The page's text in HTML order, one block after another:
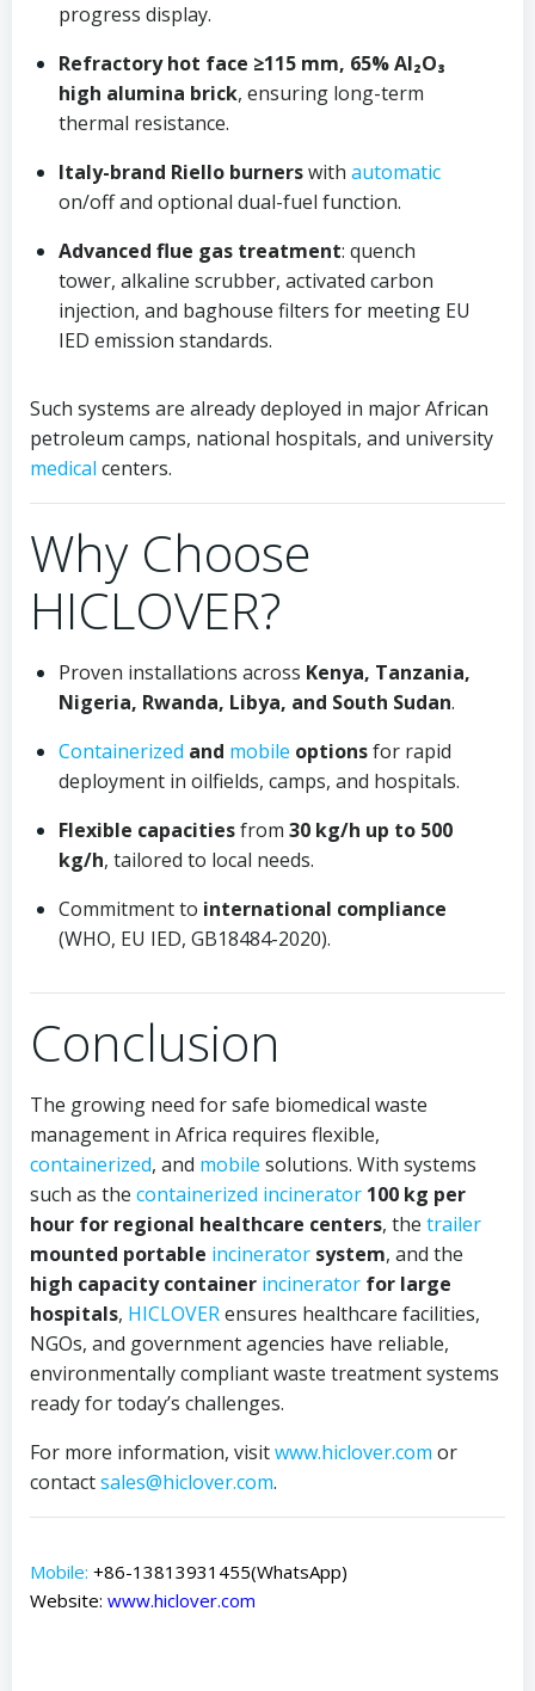
progress display.
Refractory hot face ≥115 mm, 65% Al₂O₃
high alumina brick, ensuring long-term
thermal resistance.
Italy-brand Riello burnerswith automatic
on/off and optional dual-fuel function.
Advanced flue gas treatment: quench
tower, alkaline scrubber, activated carbon
injection, and baghouse filters for meeting EU
IED emission standards.
Such systems are already deployed in major African
petroleum camps, national hospitals, and university
medical centers.
Why Choose
HICLOVER?
Proven installations across Kenya, Tanzania,
Nigeria, Rwanda, Libya, and South Sudan.
Containerized and mobile optionsfor rapid
deployment in oilfields, camps, and hospitals.
Flexible capacitiesfrom 30 kg/h up to 500
kg/h, tailored to local needs.
Commitment to international compliance
(WHO, EU IED, GB18484-2020).
Conclusion
The growing need for safe biomedical waste
management in Africa requires flexible,
containerized, and mobile solutions. With systems
such as the containerized incinerator 100 kg per
hour for regional healthcare centers, the trailer
mounted portable incinerator system, and the
high capacity container incinerator for large
hospitals, HICLOVERensures healthcare facilities,
NGOs, and government agencies have reliable,
environmentally compliant waste treatment systems
ready for today’s challenges.
For more information, visitwww.hiclover.com or
contactsales@hiclover.com.
Mobile: +86-13813931455(WhatsApp)
Website: www.hiclover.com